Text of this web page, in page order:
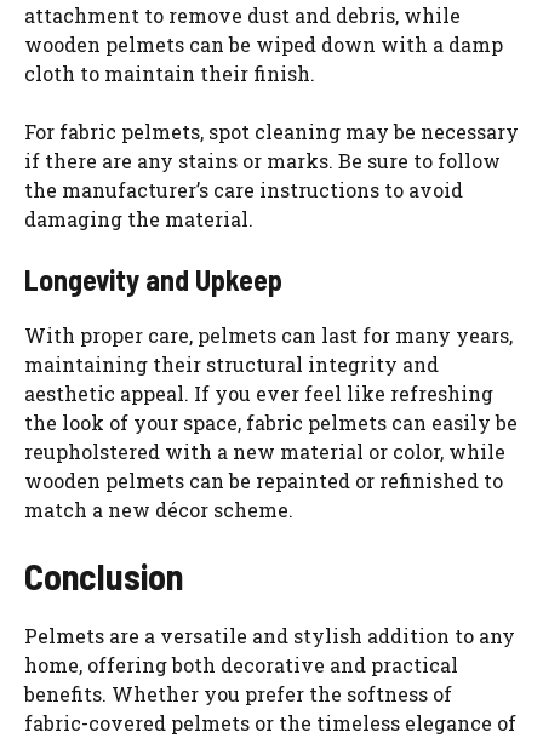
attachment to remove dust and debris, while
wooden pelmets can be wiped down with a damp
cloth to maintain their finish.
For fabric pelmets, spot cleaning may be necessary
if there are any stains or marks. Be sure to follow
the manufacturer’s care instructions to avoid
damaging the material.
Longevity and Upkeep
With proper care, pelmets can last for many years,
maintaining their structural integrity and
aesthetic appeal. If you ever feel like refreshing
the look of your space, fabric pelmets can easily be
reupholstered with a new material or color, while
wooden pelmets can be repainted or refinished to
match a new décor scheme.
Conclusion
Pelmets are a versatile and stylish addition to any
home, offering both decorative and practical
benefits. Whether you prefer the softness of
fabric-covered pelmets or the timeless elegance of